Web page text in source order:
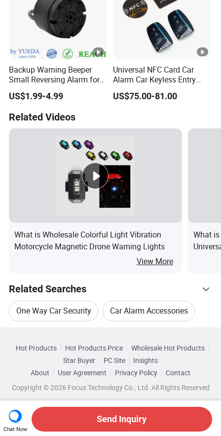
Backup Warning Beeper
Small Reversing Alarm for
Vehicle Waterproof
US$1.99-4.99
Universal NFC Card Car
Alarm Car Keyless Entry
Remote Engine Start
System with Pke Push
US$75.00-81.00
Related Videos
What is Wholesale Colorful Light Vibration
Motorcycle Magnetic Drone Warning Lights
View More
What
Related Searches
One Way Car Security Car Alarm Accessories
Car Security System Monitors
Car Warning Alarm
Zhongshan Nengtong Intelligent
Wholesale Motorcycle Alarm System
Related Categories
Browse by Categories
By After-sales Service By Warranty
Hot Products Hot Products Price
Wholesale Hot Products
Star Buyer
PC Site
Insights
About
User Agreement Privacy Policy
Contact
Copyright © 2026 Focus Technology Co., Ltd. All Rights Reserved
Chat Now
Send Inquiry